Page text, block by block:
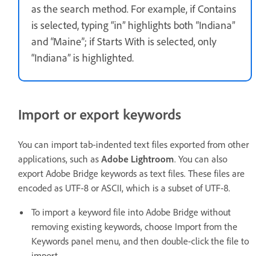
as the search method. For example, if Contains
is selected, typing “in” highlights both “Indiana”
and “Maine”; if Starts With is selected, only
“Indiana” is highlighted.
Import or export keywords
You can import tab-indented text files exported from other
applications, such as Adobe Lightroom. You can also
export Adobe Bridge keywords as text files. These files are
encoded as UTF-8 or ASCII, which is a subset of UTF-8.
To import a keyword file into Adobe Bridge without
removing existing keywords, choose Import from the
Keywords panel menu, and then double-click the file to